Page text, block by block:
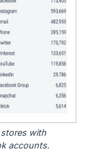
with
accounts.